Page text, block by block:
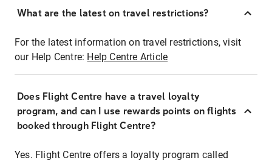
What are the latest on travel restrictions?
For the latest information on travel restrictions, visit
our Help Centre: Help Centre Article
Does Flight Centre have a travel loyalty
program, and can I use rewards points on flights
booked through Flight Centre?
Yes. Flight Centre offers a loyalty program called